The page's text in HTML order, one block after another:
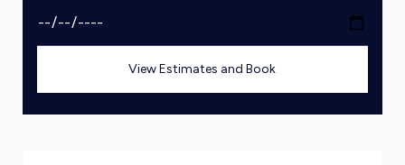
View Estimates and Book